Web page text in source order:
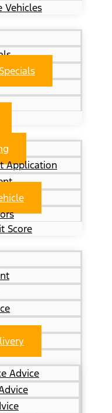
Vehicles
Application
Score
Advice